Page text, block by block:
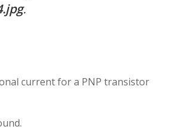
.
current for a PNP transistor